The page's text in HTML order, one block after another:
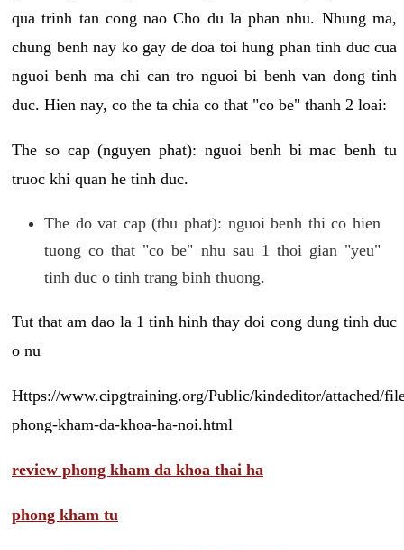
qua trinh tan cong nao Cho du la phan nhu. Nhung ma,
chung benh nay ko gay de doa toi hung phan tinh duc cua
nguoi benh ma chi can tro nguoi bi benh van dong tinh
duc. Hien nay, co the ta chia co that "co be" thanh 2 loai:
The so cap (nguyen phat): nguoi benh bi mac benh tu
truoc khi quan he tinh duc.
The do vat cap (thu phat): nguoi benh thi co hien
tuong co that "co be" nhu sau 1 thoi gian "yeu"
tinh duc o tinh trang binh thuong.
Tut that am dao la 1 tinh hinh thay doi cong dung tinh duc
o nu
Https://www.cipgtraining.org/Public/kindeditor/attached/
phong-kham-da-khoa-ha-noi.html
review phong kham da khoa thai ha
phong kham tu